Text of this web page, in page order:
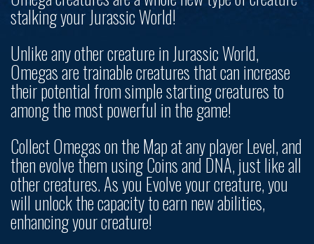
stalking your Jurassic World!
Unlike any other creature in Jurassic World,
Omegas are trainable creatures that can increase
their potential from simple starting creatures to
among the most powerful in the game!
Collect Omegas on the Map at any player Level, and
then evolve them using Coins and DNA, just like all
other creatures. As you Evolve your creature, you
will unlock the capacity to earn new abilities,
enhancing your creature!